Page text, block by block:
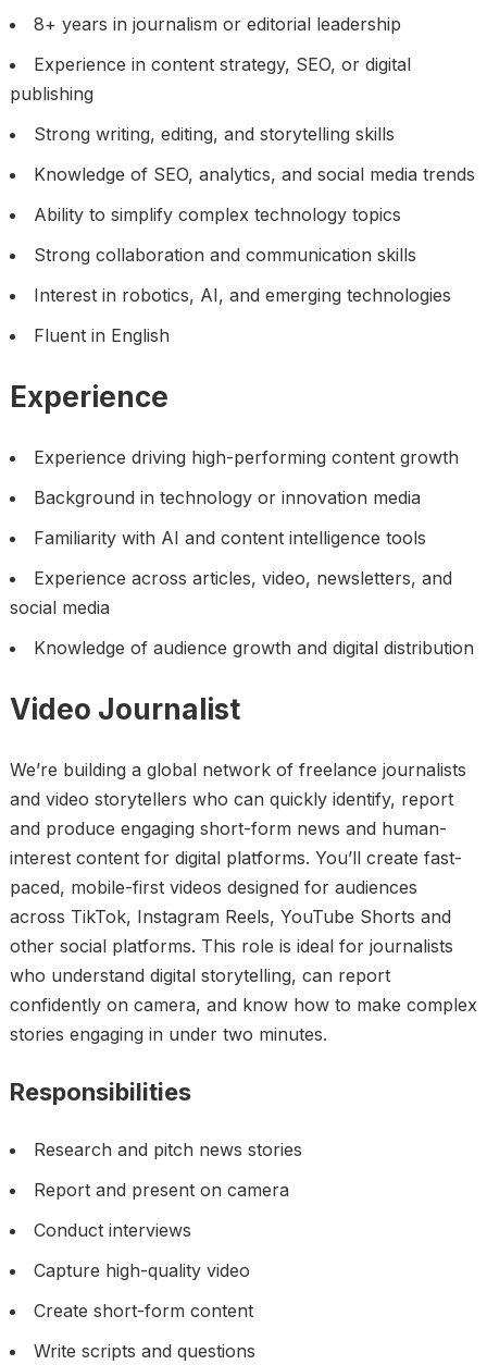
8+ years in journalism or editorial leadership
Experience in content strategy, SEO, or digital
publishing
Strong writing, editing, and storytelling skills
Knowledge of SEO, analytics, and social media trends
Ability to simplify complex technology topics
Strong collaboration and communication skills
Interest in robotics, AI, and emerging technologies
Fluent in English
Experience
Experience driving high-performing content growth
Background in technology or innovation media
Familiarity with AI and content intelligence tools
Experience across articles, video, newsletters, and
social media
Knowledge of audience growth and digital distribution
Video Journalist
We’re building a global network of freelance journalists
and video storytellers who can quickly identify, report
and produce engaging short-form news and human-
interest content for digital platforms. You’ll create fast-
paced, mobile-first videos designed for audiences
across TikTok, Instagram Reels, YouTube Shorts and
other social platforms. This role is ideal for journalists
who understand digital storytelling, can report
confidently on camera, and know how to make complex
stories engaging in under two minutes.
Responsibilities
Research and pitch news stories
Report and present on camera
Conduct interviews
Capture high-quality video
Create short-form content
Write scripts and questions